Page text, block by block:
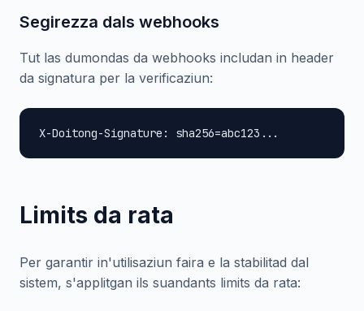
Segirezza dals webhooks
Tut las dumondas da webhooks includan in header
da signatura per la verificaziun:
X-Doitong-Signature: sha256=abc123...
Limits da rata
Per garantir in'utilisaziun faira e la stabilitad dal
sistem, s'applitgan ils suandants limits da rata: